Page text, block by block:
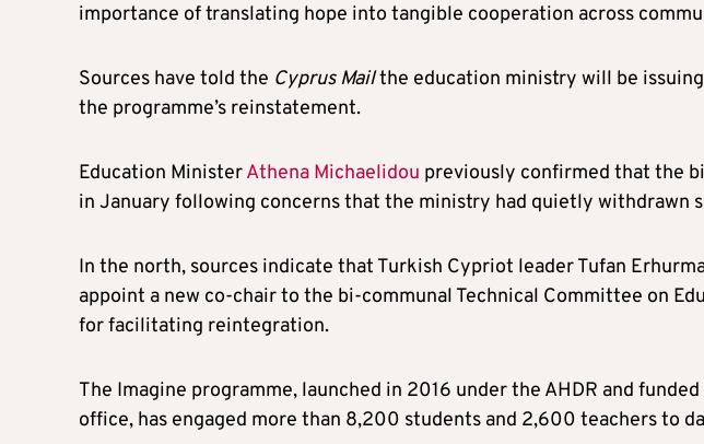
importance of translating hope into tangible cooperation across
Sources have told the Cyprus Mailthe education ministry will be
the programme’s reinstatement.
Education MinisterAthena Michaelidou previously confirmed that the
in January following concerns that the ministry had quietly withdrawn
In the north, sources indicate that Turkish Cypriot leader Tufan
appoint a new co-chair to the bi-communal Technical Committee on
for facilitating reintegration.
The Imagine programme, launched in 2016 under the AHDR and
office, has engaged more than 8,200 students and 2,600 teachers to